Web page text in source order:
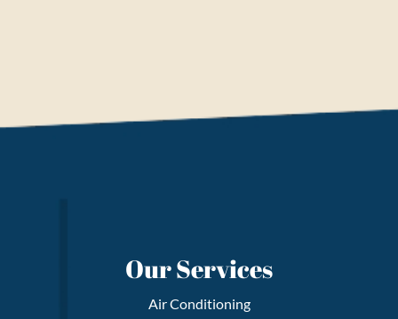
Our Services
Air Conditioning